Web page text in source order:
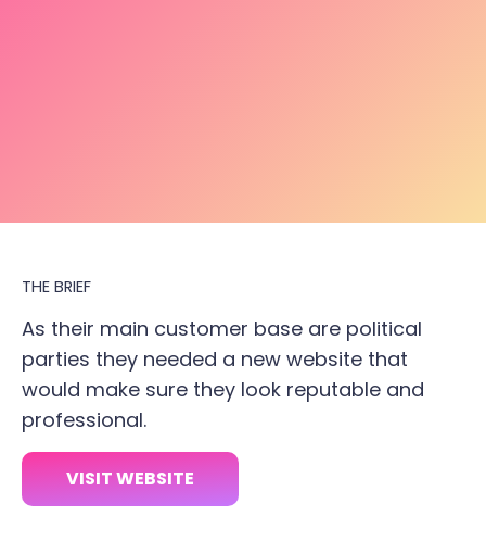
THE BRIEF
As their main customer base are political
parties they needed a new website that
would make sure they look reputable and
professional.
VISIT WEBSITE